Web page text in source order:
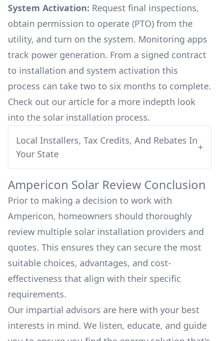
System Activation: Request final inspections,
obtain permission to operate (PTO) from the
utility, and turn on the system. Monitoring apps
track power generation. From a signed contract
to installation and system activation this
process can take two to six months to complete.
Check out our article for a more indepth look
into the solar installation process.
Local Installers, Tax Credits, And Rebates In
Your State
+
Ampericon Solar Review Conclusion
Prior to making a decision to work with
Ampericon, homeowners should thoroughly
review multiple solar installation providers and
quotes. This ensures they can secure the most
suitable choices, advantages, and cost-
effectiveness that align with their specific
requirements.
Our impartial advisors are here with your best
interests in mind. We listen, educate, and guide